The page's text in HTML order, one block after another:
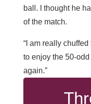
ball. I thought he
of the match.
“I am really
to enjoy the 50-
again.”